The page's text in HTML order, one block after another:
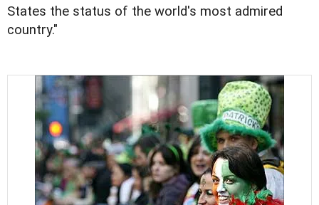
States the status of the world's most admired
country."